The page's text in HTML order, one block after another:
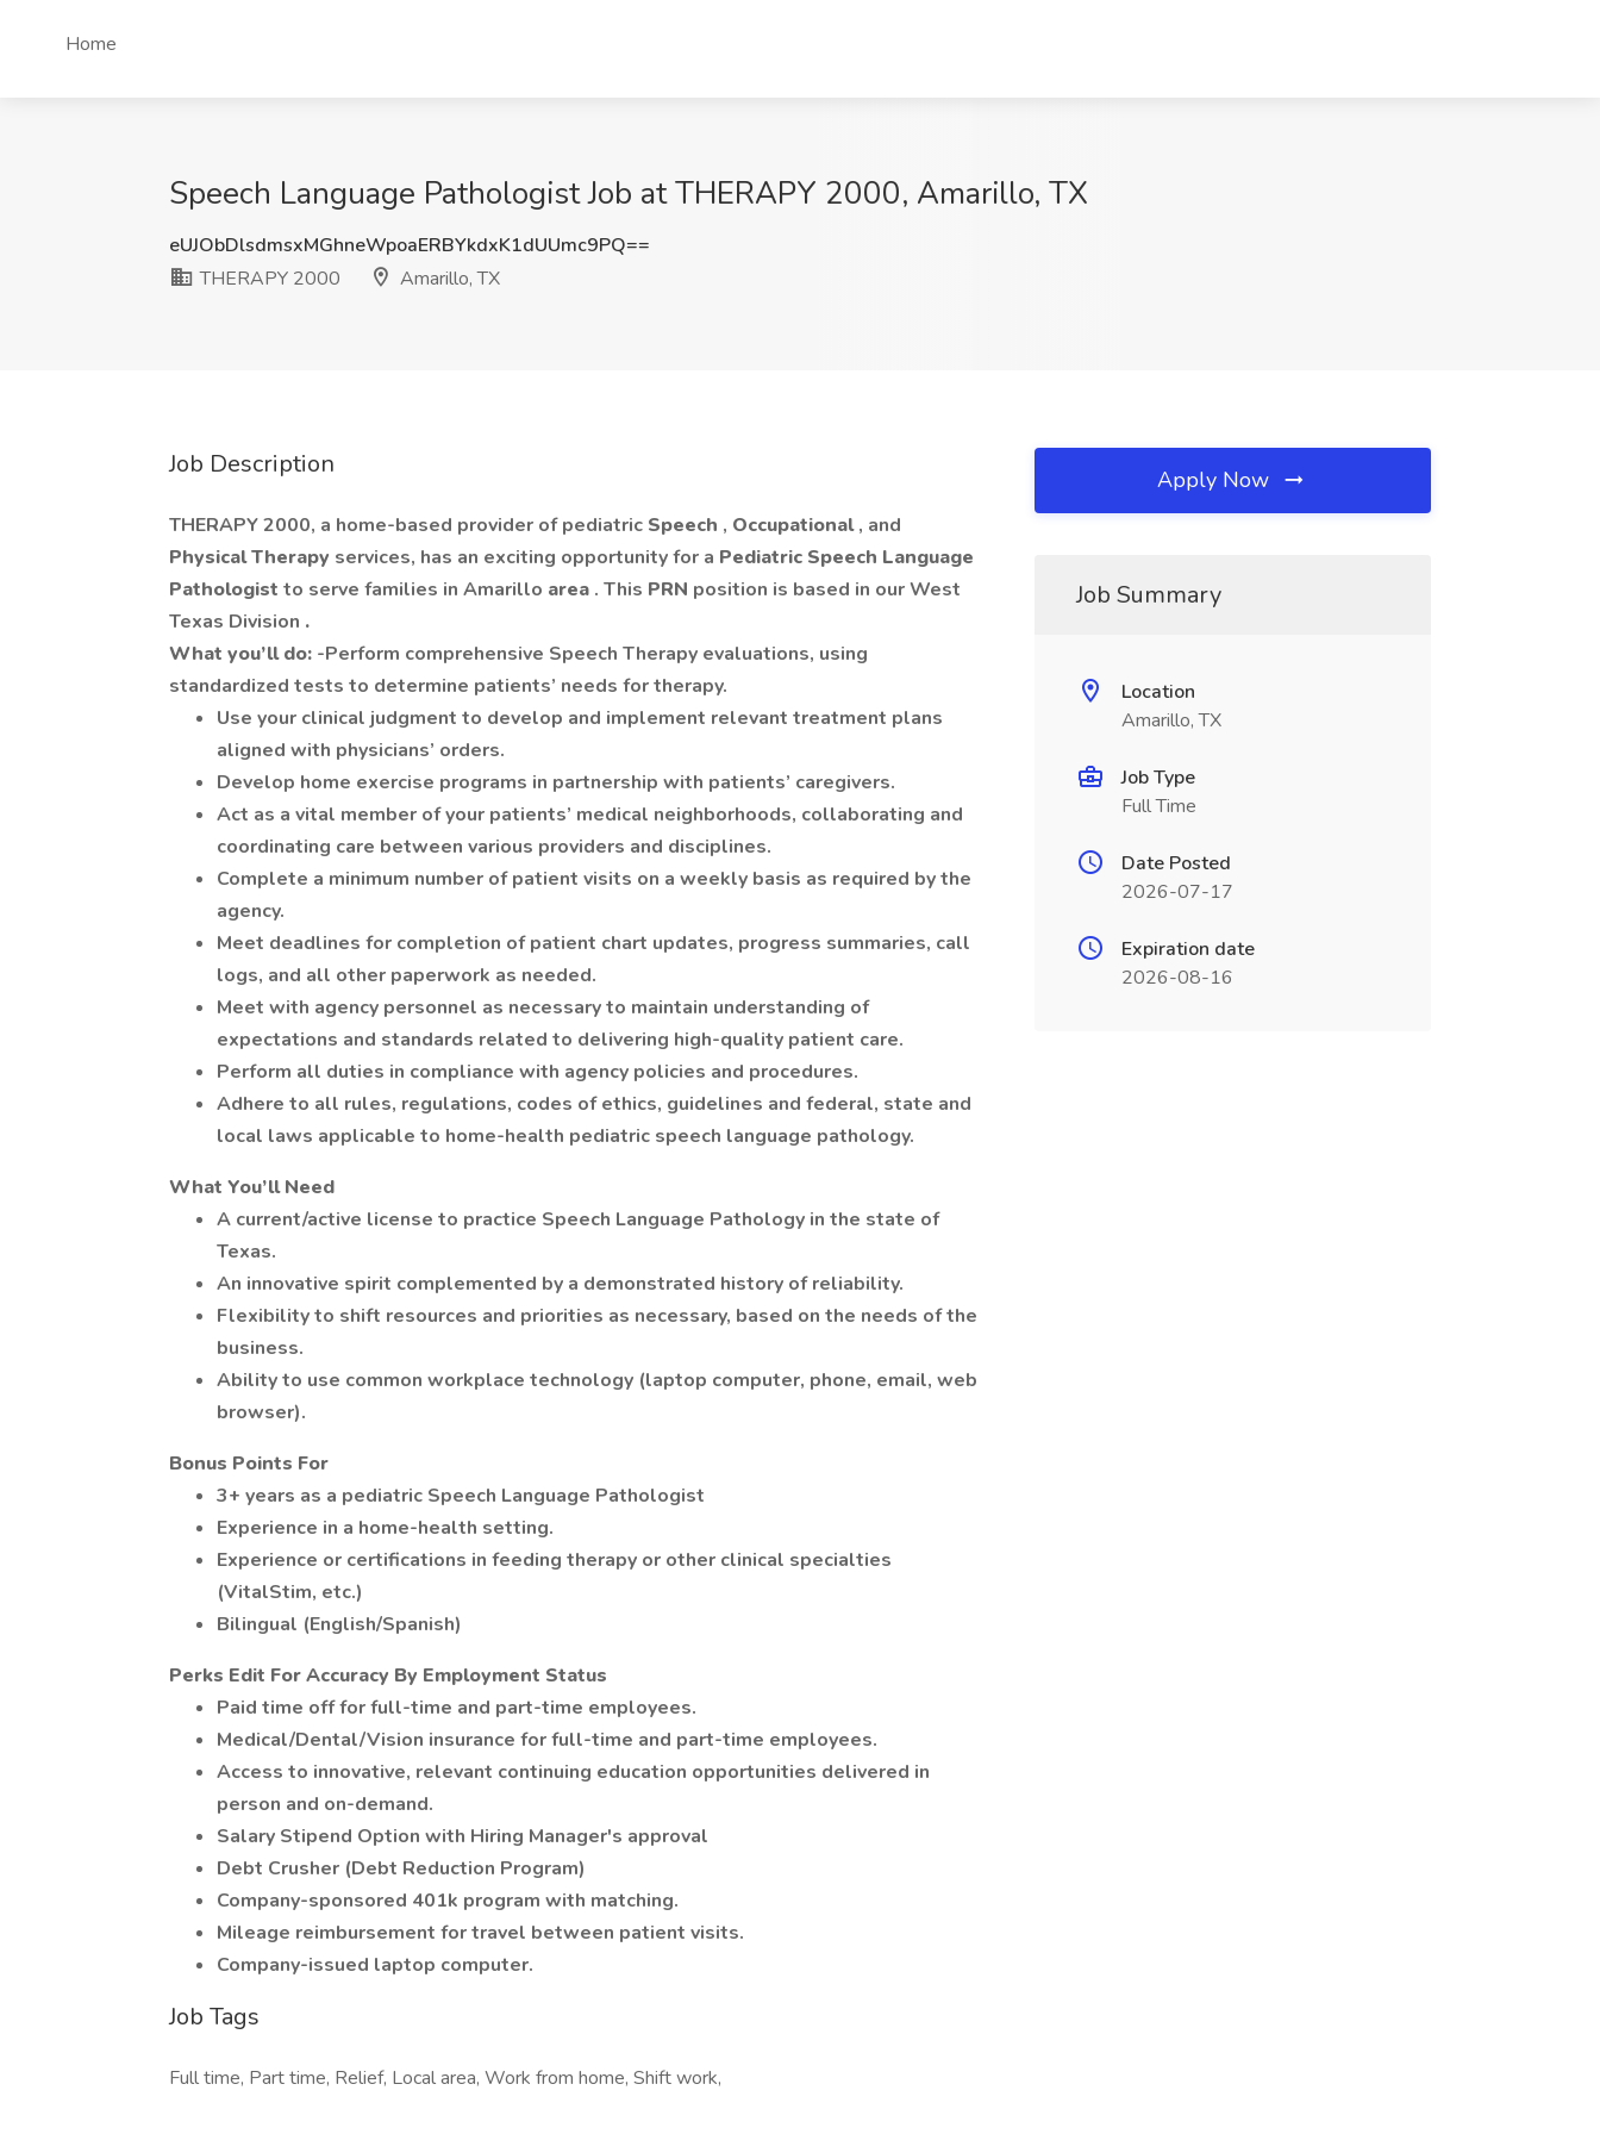
Home
Speech Language Pathologist Job at THERAPY 2000, Amarillo, TX
eUJObDlsdmsxMGhneWpoaERBYkdxK1dUUmc9PQ==
THERAPY 2000
Amarillo, TX
Job Description
THERAPY 2000, a home-based provider of pediatric Speech , Occupational, and
Physical Therapy services, has an exciting opportunity for a Pediatric Speech Language
Pathologist to serve families in Amarillo area . This PRN position is based in our West
Texas Division .
What you’ll do: -Perform comprehensive Speech Therapy evaluations, using
standardized tests to determine patients’ needs for therapy.
Use your clinical judgment to develop and implement relevant treatment plans
aligned with physicians’ orders.
Develop home exercise programs in partnership with patients’ caregivers.
Act as a vital member of your patients’ medical neighborhoods, collaborating and
coordinating care between various providers and disciplines.
Complete a minimum number of patient visits on a weekly basis as required by the
agency.
Meet deadlines for completion of patient chart updates, progress summaries, call
logs, and all other paperwork as needed.
Meet with agency personnel as necessary to maintain understanding of
expectations and standards related to delivering high-quality patient care.
Perform all duties in compliance with agency policies and procedures.
Adhere to all rules, regulations, codes of ethics, guidelines and federal, state and
local laws applicable to home-health pediatric speech language pathology.
What You’ll Need
A current/active license to practice Speech Language Pathology in the state of
Texas.
An innovative spirit complemented by a demonstrated history of reliability.
Flexibility to shift resources and priorities as necessary, based on the needs of the
business.
Ability to use common workplace technology (laptop computer, phone, email, web
browser).
Bonus Points For
3+ years as a pediatric Speech Language Pathologist
Experience in a home-health setting.
Experience or certifications in feeding therapy or other clinical specialties
(VitalStim, etc.)
Bilingual (English/Spanish)
Perks Edit For Accuracy By Employment Status
Paid time off for full-time and part-time employees.
Medical/Dental/Vision insurance for full-time and part-time employees.
Access to innovative, relevant continuing education opportunities delivered in
person and on-demand.
Salary Stipend Option with Hiring Manager's approval
Debt Crusher (Debt Reduction Program)
Company-sponsored 401k program with matching.
Mileage reimbursement for travel between patient visits.
Company-issued laptop computer.
Job Tags
Full time, Part time, Relief, Local area, Work from home, Shift work,
Apply Now
Job Summary
Location
Amarillo, TX
Job Type
Full Time
Date Posted
2026-07-17
Expiration date
2026-08-16